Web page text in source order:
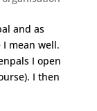
and as
I mean well.
I open
I then